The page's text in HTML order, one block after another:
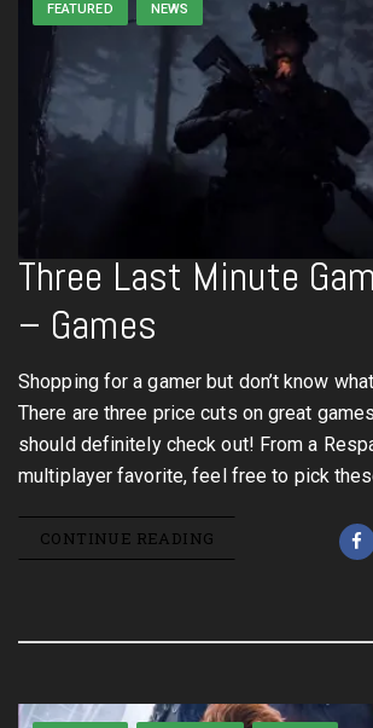
FEATURED NEWS
Three Last Minute
– Games
Shopping for a gamer but don’t know
There are three price cuts on great
should definitely check out! From a
multiplayer favorite, feel free to pick
CONTINUE READING